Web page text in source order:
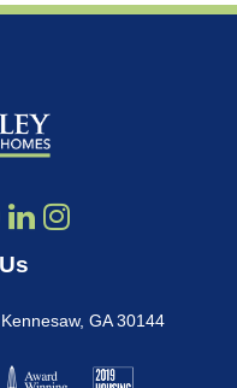
Kennesaw, GA 30144